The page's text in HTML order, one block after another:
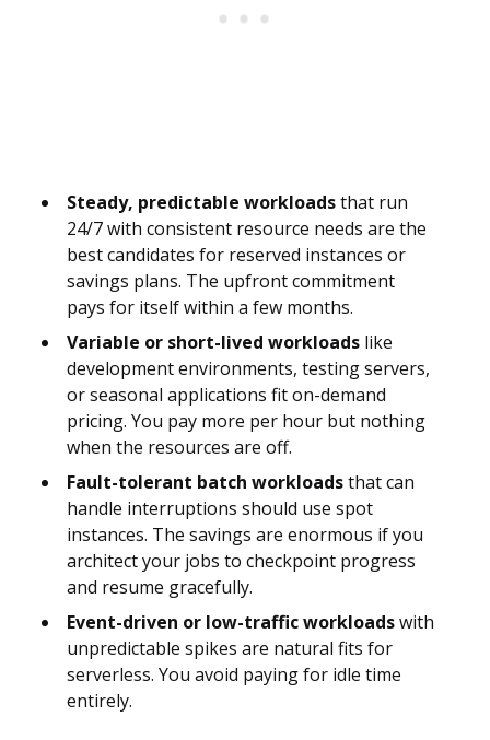
Steady, predictable workloadsthat run
24/7 with consistent resource needs are the
best candidates for reserved instances or
savings plans. The upfront commitment
pays for itself within a few months.
Variable or short-lived workloads like
development environments, testing servers,
or seasonal applications fit on-demand
pricing. You pay more per hour but nothing
when the resources are off.
Fault-tolerant batch workloadsthat can
handle interruptions should use spot
instances. The savings are enormous if you
architect your jobs to checkpoint progress
and resume gracefully.
Event-driven or low-traffic workloadswith
unpredictable spikes are natural fits for
serverless. You avoid paying for idle time
entirely.